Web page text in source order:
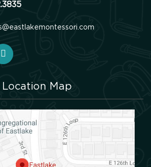
Location Map